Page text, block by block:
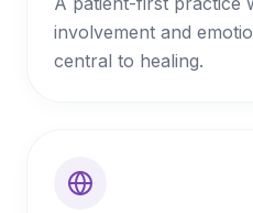
involvement and
central to healing.